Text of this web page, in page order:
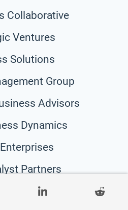
Collaborative
Ventures
Solutions
Group
Advisors
Dynamics
Partners
Architects